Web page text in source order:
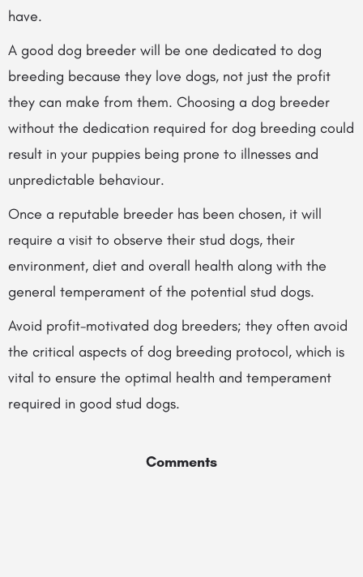
have.
A good dog breeder will be one dedicated to dog
breeding because they love dogs, not just the profit
they can make from them. Choosing a dog breeder
without the dedication required for dog breeding could
result in your puppies being prone to illnesses and
unpredictable behaviour.
Once a reputable breeder has been chosen, it will
require a visit to observe their stud dogs, their
environment, diet and overall health along with the
general temperament of the potential stud dogs.
Avoid profit-motivated dog breeders; they often avoid
the critical aspects of dog breeding protocol, which is
vital to ensure the optimal health and temperament
required in good stud dogs.
Comments